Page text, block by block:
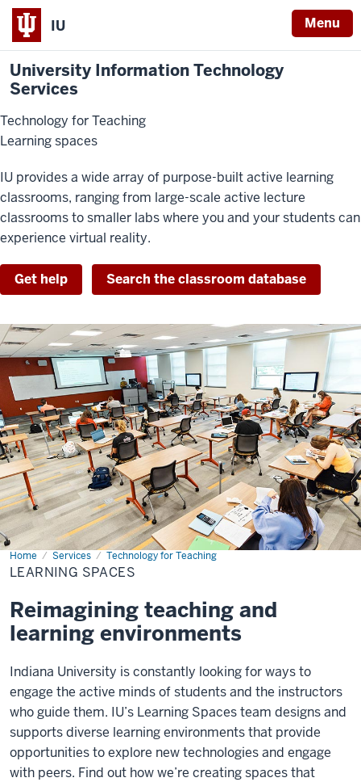
IU Menu
University Information Technology
Services
Technology for Teaching
Learning spaces
IU provides a wide array of purpose-built active learning
classrooms, ranging from large-scale active lecture
classrooms to smaller labs where you and your students can
experience virtual reality.
Get help Search the classroom database
Home Services Technology for Teaching
Learning
Spaces
LEARNING SPACES
Reimagining teaching and
learning environments
Indiana University is constantly looking for ways to
engage the active minds of students and the instructors
who guide them. IU’s Learning Spaces team designs and
supports diverse learning environments that provide
opportunities to explore new technologies and engage
with peers. Find out how we’re creating spaces that